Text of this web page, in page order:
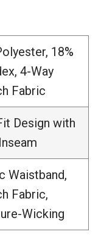
18%
4-Way
Fabric
Design with
Waistband,
Fabric,
Wicking